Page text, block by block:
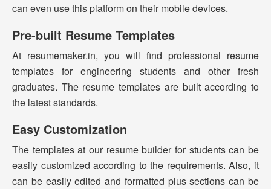
can even use this platform on their mobile devices.
Pre-built Resume Templates
At resumemaker.in, you will find professional resume
templates for engineering students and other fresh
graduates. The resume templates are built according to
the latest standards.
Easy Customization
The templates at our resume builder for students can be
easily customized according to the requirements. Also, it
can be easily edited and formatted plus sections can be